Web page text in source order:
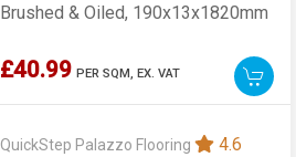
Brushed & Oiled, 190x13x1820mm
£40.99 PER SQM,EX. VAT
QuickStep Palazzo Flooring
4.6